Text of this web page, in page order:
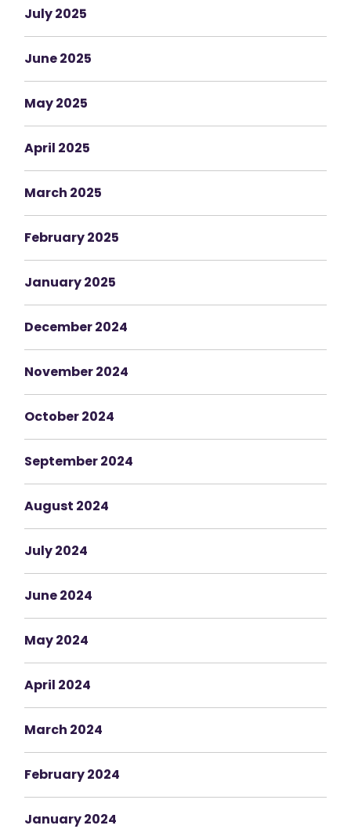
July 2025
June 2025
May 2025
April 2025
March 2025
February 2025
January 2025
December 2024
November 2024
October 2024
September 2024
August 2024
July 2024
June 2024
May 2024
April 2024
March 2024
February 2024
January 2024